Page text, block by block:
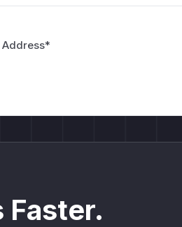
Address*
Faster.